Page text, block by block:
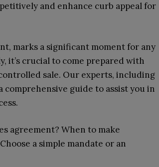
and enhance curb appeal for
marks a significant moment for any
it’s crucial to come prepared with
sale. Our experts, including
comprehensive guide to assist you in
agreement? When to make
a simple mandate or an